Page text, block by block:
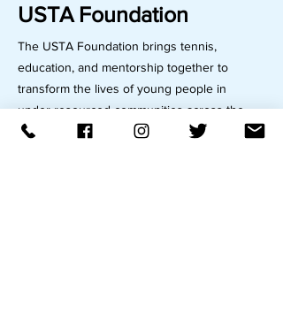
USTA Foundation
The USTA Foundation brings tennis,
education, and mentorship together to
transform the lives of young people in
under-resourced communities across the
country. The USTA Foundation accomplishes